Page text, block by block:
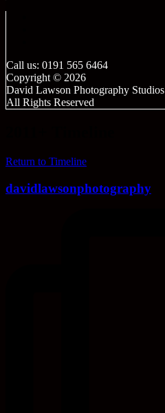
Call us: 0191 565 6464
Copyright © 2026
David Lawson Photography Studios
All Rights Reserved
Return to Timeline
davidlawsonphotography